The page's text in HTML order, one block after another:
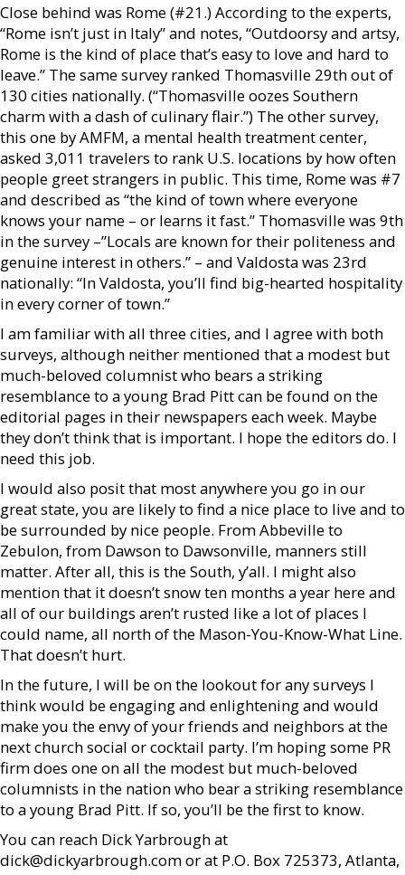
Close behind was Rome (#21.) According to the experts,
“Rome isn’t just in Italy” and notes, “Outdoorsy and artsy,
Rome is the kind of place that’s easy to love and hard to
leave.” The same survey ranked Thomasville 29th out of
130 cities nationally. (“Thomasville oozes Southern
charm with a dash of culinary flair.”) The other survey,
this one by AMFM, a mental health treatment center,
asked 3,011 travelers to rank U.S. locations by how often
people greet strangers in public. This time, Rome was #7
and described as “the kind of town where everyone
knows your name – or learns it fast.” Thomasville was 9th
in the survey –”Locals are known for their politeness and
genuine interest in others.” – and Valdosta was 23rd
nationally: “In Valdosta, you’ll find big-hearted hospitality
in every corner of town.”
I am familiar with all three cities, and I agree with both
surveys, although neither mentioned that a modest but
much-beloved columnist who bears a striking
resemblance to a young Brad Pitt can be found on the
editorial pages in their newspapers each week. Maybe
they don’t think that is important. I hope the editors do. I
need this job.
I would also posit that most anywhere you go in our
great state, you are likely to find a nice place to live and to
be surrounded by nice people. From Abbeville to
Zebulon, from Dawson to Dawsonville, manners still
matter. After all, this is the South, y’all. I might also
mention that it doesn’t snow ten months a year here and
all of our buildings aren’t rusted like a lot of places I
could name, all north of the Mason-You-Know-What Line.
That doesn’t hurt.
In the future, I will be on the lookout for any surveys I
think would be engaging and enlightening and would
make you the envy of your friends and neighbors at the
next church social or cocktail party. I’m hoping some PR
firm does one on all the modest but much-beloved
columnists in the nation who bear a striking resemblance
to a young Brad Pitt. If so, you’ll be the first to know.
You can reach Dick Yarbrough at
dick@dickyarbrough.com or at P.O. Box 725373, Atlanta,